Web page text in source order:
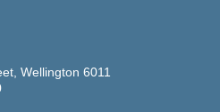
Wellington 6011